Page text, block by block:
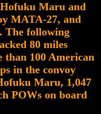
Hofuku Maru and
MATA-27, and
The following
80 miles
100 American
in the convoy
Maru, 1,047
POWs on board